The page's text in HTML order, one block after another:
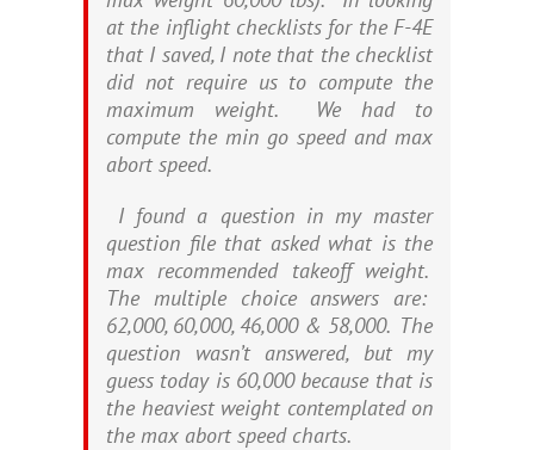
at the inflight checklists for the F-4E
that I saved, I note that the checklist
did not require us to compute the
maximum weight. We had to
compute the min go speed and max
abort speed.
I found a question in my master
question file that asked what is the
max recommended takeoff weight.
The multiple choice answers are:
62,000, 60,000, 46,000 & 58,000. The
question wasn’t answered, but my
guess today is 60,000 because that is
the heaviest weight contemplated on
the max abort speed charts.